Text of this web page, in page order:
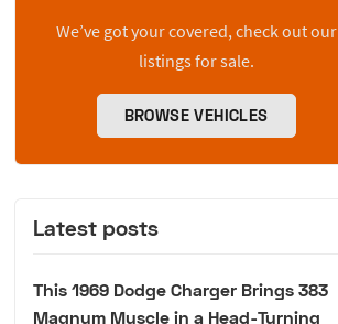
We’ve got your covered, check out our
listings for sale.
BROWSE VEHICLES
Latest posts
This 1969 Dodge Charger Brings 383
Magnum Muscle in a Head-Turning